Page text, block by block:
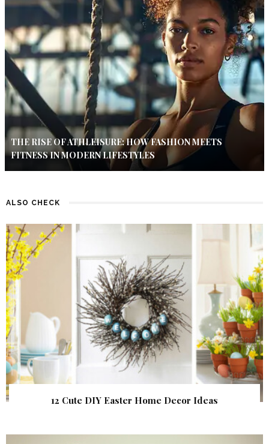
THE RISE OF ATHLEISURE: HOW FASHION MEETS
FITNESS IN MODERN LIFESTYLES
ALSO CHECK
12 Cute DIY Easter Home Decor Ideas